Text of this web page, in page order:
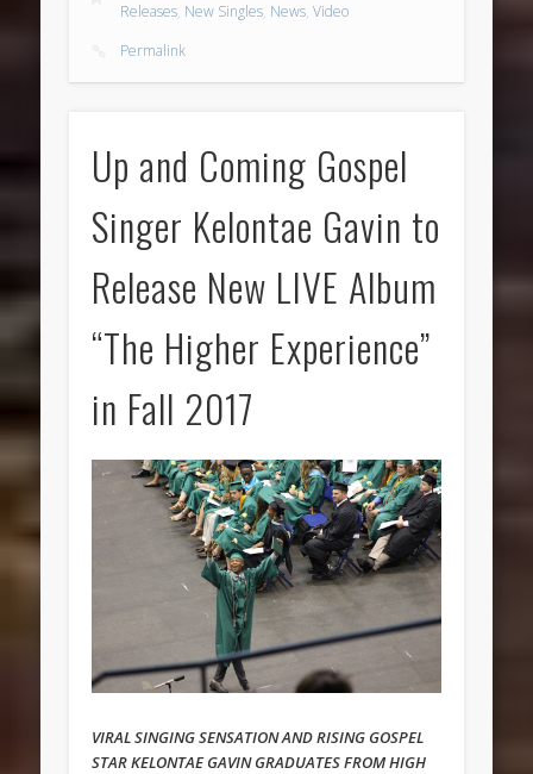
Releases, New Singles, News,Video
Permalink
Up and Coming Gospel
Singer Kelontae Gavin to
Release New LIVE Album
“The Higher Experience”
in Fall 2017
VIRAL SINGING SENSATION AND RISING GOSPEL
STAR KELONTAE GAVIN GRADUATES FROM HIGH